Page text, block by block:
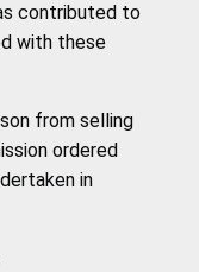
contributed to
with these
from selling
ordered
in